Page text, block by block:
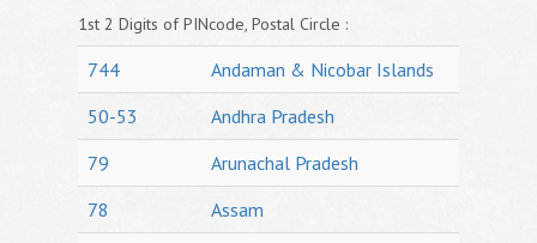
1st 2 Digits of PINcode, Postal Circle :
744
Andaman & Nicobar Islands
50-53
Andhra Pradesh
79
Arunachal Pradesh
78
Assam